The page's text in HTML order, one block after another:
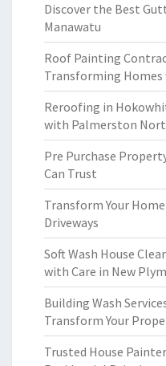
Discover the Best
Manawatu
Roof Painting
Transforming
Reroofing in
with Palmerston
Pre Purchase
Can Trust
Transform Your
Driveways
Soft Wash House
with Care in New
Building Wash
Transform Your
Trusted House